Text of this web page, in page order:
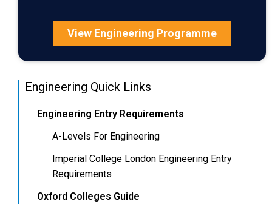
View Engineering Programme
Engineering Quick Links
Engineering Entry Requirements
A-Levels For Engineering
Imperial College London Engineering Entry
Requirements
Oxford Colleges Guide